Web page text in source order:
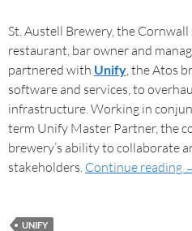
St. Austell Brewery, the
restaurant, bar owner and
partnered with Unify, the Atos
software and services, to
infrastructure. Working in
term Unify Master Partner, the
brewery’s ability to collaborate
stakeholders. Continue reading
UNIFY